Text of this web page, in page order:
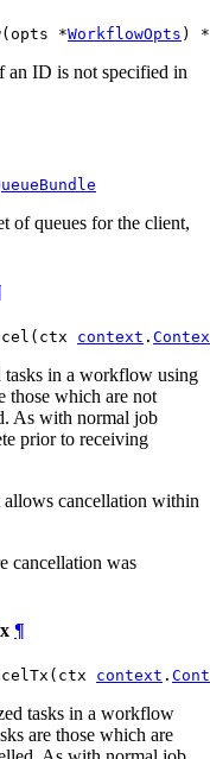
*WorkflowOpts ) *
ID is not specified in
of queues for the client,
context .
in a workflow using
those which are not
As with normal job
prior to receiving
cancellation within
cancellation was
¶
context .
tasks in a workflow
are those which are